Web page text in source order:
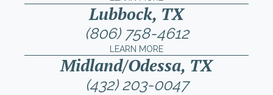
Lubbock, TX
(806) 758-4612
LEARN MORE
Midland/Odessa, TX
(432) 203-0047